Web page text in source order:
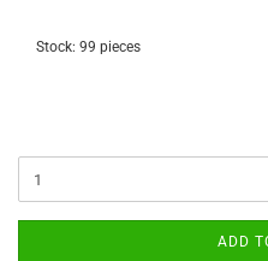
Stock: 99 pieces
ADD